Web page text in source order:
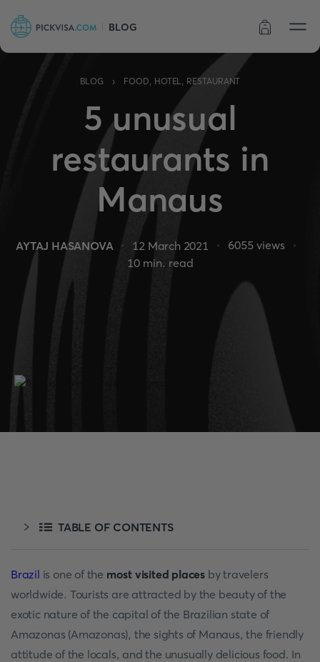
BLOG
BLOG › FOOD, HOTEL, RESTAURANT
5 unusual
restaurants in
Manaus
AYTAJ HASANOVA 12 March 2021 6055views
10min. read
TABLE OF CONTENTS
Brazil is one of the most visited places by travelers
worldwide. Tourists are attracted by the beauty of the
exotic nature of the capital of the Brazilian state of
Amazonas (Amazonas), the sights of Manaus, the friendly
attitude of the locals, and the unusually delicious food. In